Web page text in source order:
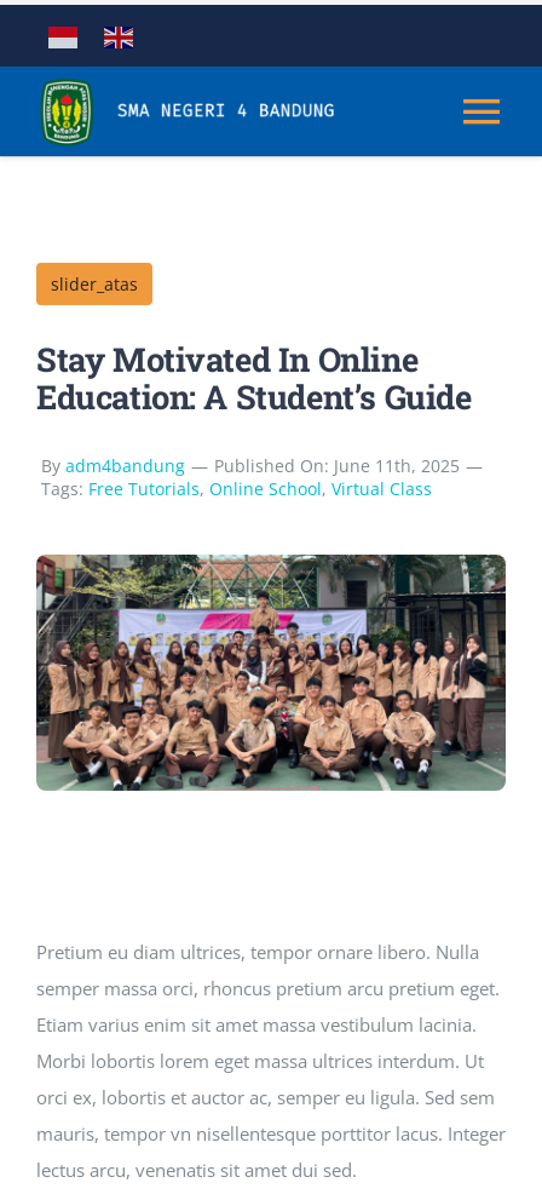
content
Kurikulum
Kesiswaan
Jurnal
Kegiatan Tahunan
kontak
staf Sekolah
slider_atas
Stay Motivated In Online
Education: A Student’s Guide
By adm4bandung — Published On: June 11th, 2025 —
Tags: Free Tutorials, Online School, Virtual Class
Pretium eu diam ultrices, tempor ornare libero. Nulla
semper massa orci, rhoncus pretium arcu pretium eget.
Etiam varius enim sit amet massa vestibulum lacinia.
Morbi lobortis lorem eget massa ultrices interdum. Ut
orci ex, lobortis et auctor ac, semper eu ligula. Sed sem
mauris, tempor vn nisellentesque porttitor lacus. Integer
lectus arcu, venenatis sit amet dui sed.